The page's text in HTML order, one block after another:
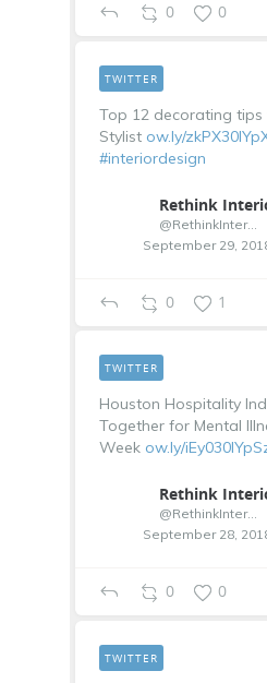
0 0
Top 12 decorating
Stylist ow.ly/
#interiordesign
Rethink
@RethinkInterior
September 29,
TWITTER
0 1
Houston Hospitality
Together for Mental
Week ow.ly/
Rethink
@RethinkInterior
September 28,
TWITTER
0 0
TWITTER